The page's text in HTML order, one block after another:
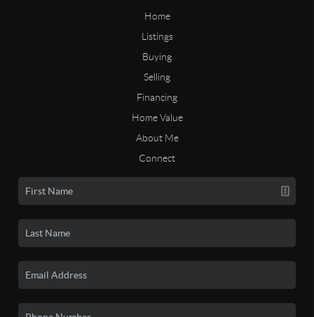
Home
Listings
Buying
Selling
Financing
Home Value
About Me
Connect